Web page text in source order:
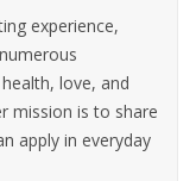
experience,
love, and
mission is to share
apply in everyday